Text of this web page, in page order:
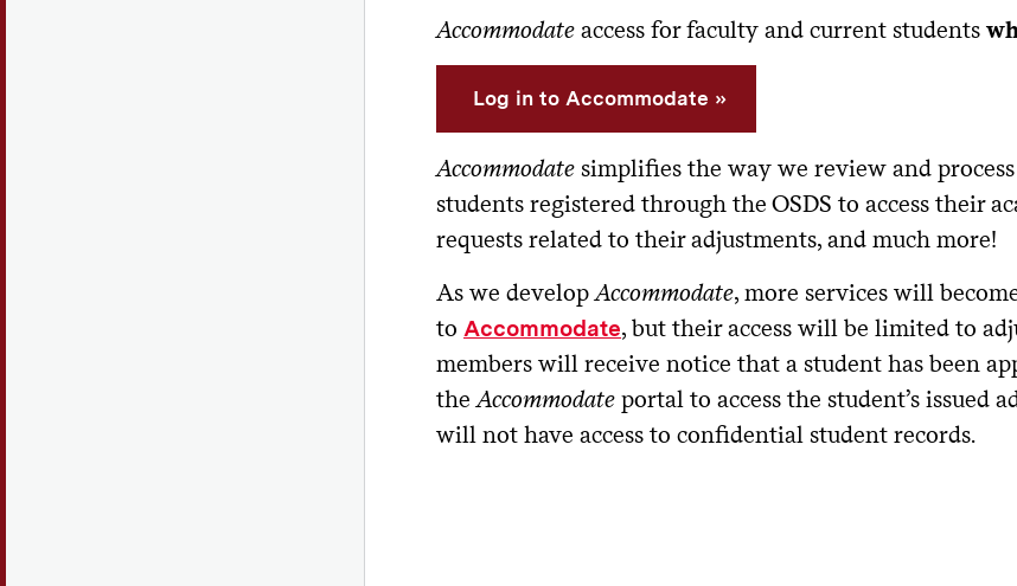
Accommodateaccess for faculty and current students
Log in to Accommodate
Accommodatesimplifies the way we review and
students registered through the OSDS to access their
requests related to their adjustments, and much more!
As we develop Accommodate, more services will
to Accommodate, but their access will be limited to
members will receive notice that a student has been
the Accommodateportal to access the student’s issued
will not have access to confidential student records.